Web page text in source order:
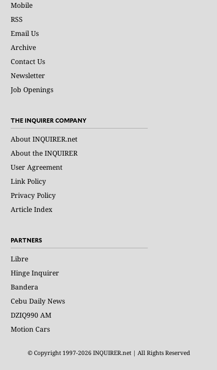
Mobile
RSS
Email Us
Archive
Contact Us
Newsletter
Job Openings
THE INQUIRER COMPANY
About INQUIRER.net
About the INQUIRER
User Agreement
Link Policy
Privacy Policy
Article Index
PARTNERS
Libre
Hinge Inquirer
Bandera
Cebu Daily News
DZIQ990 AM
Motion Cars
© Copyright 1997-2026 INQUIRER.net | All Rights Reserved